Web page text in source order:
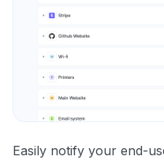
Easily notify your end-